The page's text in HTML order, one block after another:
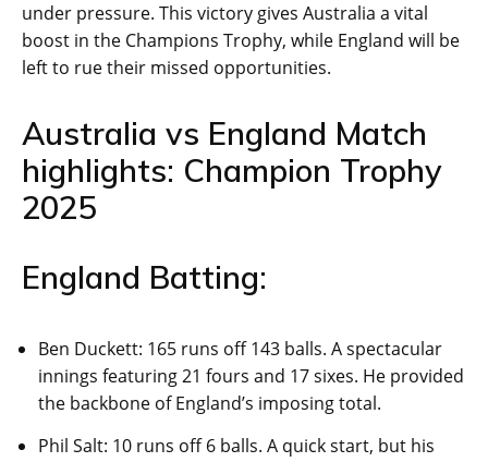
under pressure. This victory gives Australia a vital
boost in the Champions Trophy, while England will be
left to rue their missed opportunities.
Australia vs England Match
highlights: Champion Trophy
2025
England Batting:
Ben Duckett: 165 runs off 143 balls. A spectacular
innings featuring 21 fours and 17 sixes. He provided
the backbone of England’s imposing total.
Phil Salt: 10 runs off 6 balls. A quick start, but his